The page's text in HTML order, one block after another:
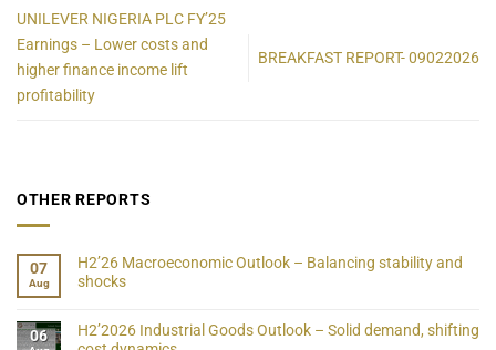
UNILEVER NIGERIA PLC FY’25
Earnings – Lower costs and
higher finance income lift
profitability
BREAKFAST REPORT- 09022026
OTHER REPORTS
07
Aug
H2’26 Macroeconomic Outlook – Balancing stability and
shocks
06
H2’2026 Industrial Goods Outlook – Solid demand, shifting